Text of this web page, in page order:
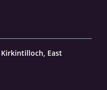
Kirkintilloch, East